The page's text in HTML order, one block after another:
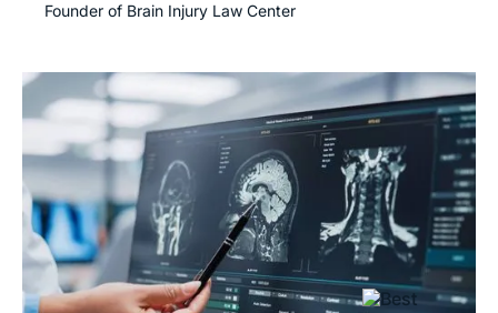
Founder of Brain Injury Law Center